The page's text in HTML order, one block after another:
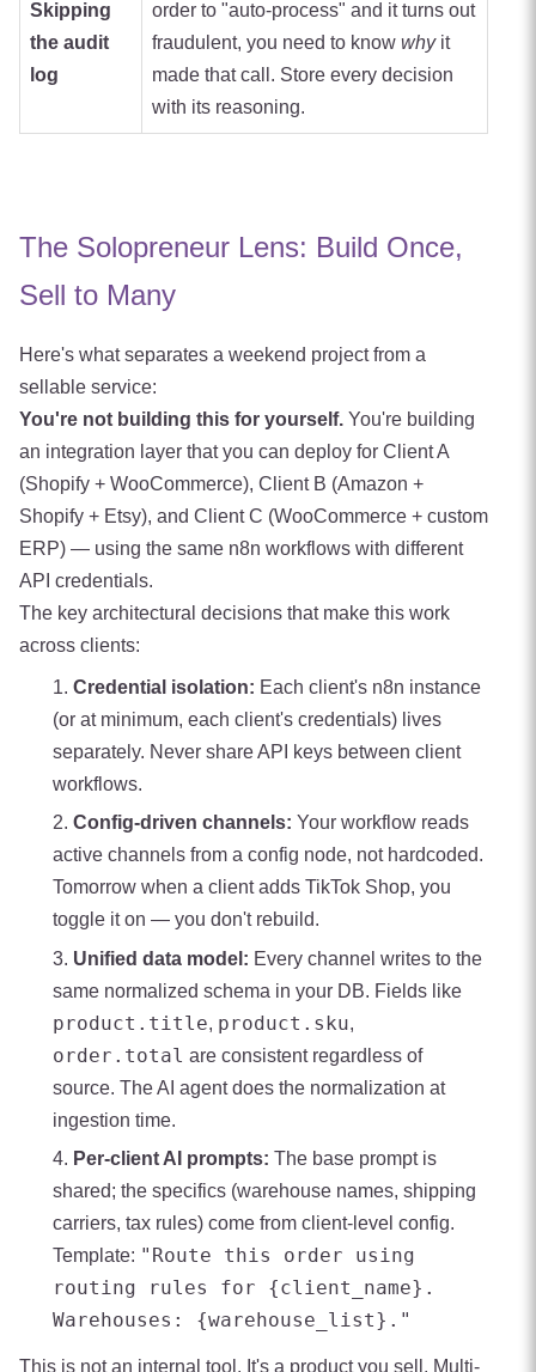
Skipping
the audit
log
order to "auto-process" and it turns out
fraudulent, you need to know whyit
made that call. Store every decision
with its reasoning.
The Solopreneur Lens: Build Once,
Sell to Many
Here's what separates a weekend project from a
sellable service:
You're not building this for yourself. You're building
an integration layer that you can deploy for Client A
(Shopify + WooCommerce), Client B (Amazon +
Shopify + Etsy), and Client C (WooCommerce + custom
ERP) — using the same n8n workflows with different
API credentials.
The key architectural decisions that make this work
across clients:
Credential isolation: Each client's n8n instance
(or at minimum, each client's credentials) lives
separately. Never share API keys between client
workflows.
Config-driven channels: Your workflow reads
active channels from a config node, not hardcoded.
Tomorrow when a client adds TikTok Shop, you
toggle it on — you don't rebuild.
Unified data model: Every channel writes to the
same normalized schema in your DB. Fields like
product.title, product.sku,
order.total are consistent regardless of
source. The AI agent does the normalization at
ingestion time.
Per-client AI prompts: The base prompt is
shared; the specifics (warehouse names, shipping
carriers, tax rules) come from client-level config.
Template: "Route this order using
routing rules for {client_name}.
Warehouses: {warehouse_list}."
This is not an internal tool. It's a product you sell. Multi-